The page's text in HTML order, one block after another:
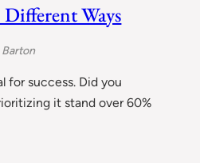
Ways
for success. Did you
it stand over 60%